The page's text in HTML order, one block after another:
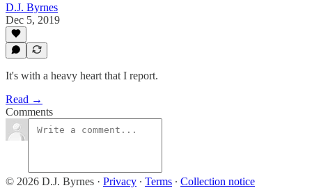
D.J. Byrnes
Dec 5, 2019
It's with a heavy heart that I report.
Read →
Comments
© 2026 D.J. Byrnes · Privacy ∙ Terms ∙ Collection notice